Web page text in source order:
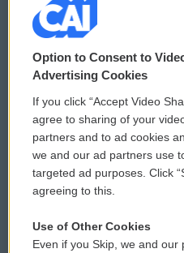
© 2026
Privacy and Terms
Comments Policy
Donor Privacy Policy
Contact Us
Reports and Filings
Option to Consent to
Advertising Cookies
If you click “Accept Video
agree to sharing of your
partners and to ad cookies
we and our ad partners use
targeted ad purposes. Click
agreeing to this.
Use of Other Cookies
Even if you Skip, we and